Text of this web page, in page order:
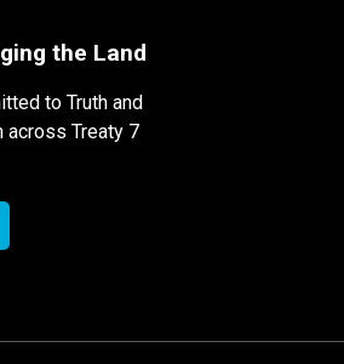
the Land
to Truth and
across Treaty 7